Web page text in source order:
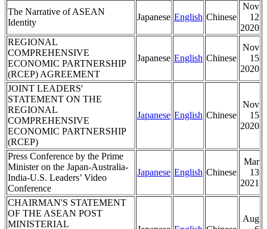
The Narrative of ASEAN
Identity
Japanese English Chinese
Nov
12
2020
REGIONAL
COMPREHENSIVE
ECONOMIC PARTNERSHIP
(RCEP) AGREEMENT
Japanese English Chinese
Nov
15
2020
JOINT LEADERS'
STATEMENT ON THE
REGIONAL
COMPREHENSIVE
ECONOMIC PARTNERSHIP
(RCEP)
Japanese English Chinese
Nov
15
2020
Press Conference by the Prime
Minister on the Japan-Australia-
India-U.S. Leaders’ Video
Conference
Japanese English Chinese
Mar
13
2021
CHAIRMAN'S STATEMENT
OF THE ASEAN POST
MINISTERIAL
Aug